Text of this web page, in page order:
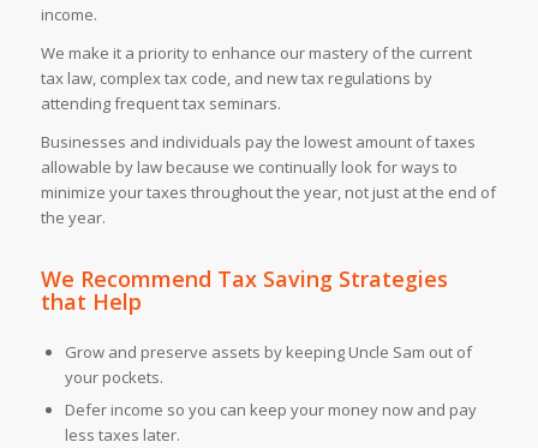
income.
We make it a priority to enhance our mastery of the current
tax law, complex tax code, and new tax regulations by
attending frequent tax seminars.
Businesses and individuals pay the lowest amount of taxes
allowable by law because we continually look for ways to
minimize your taxes throughout the year, not just at the end of
the year.
We Recommend Tax Saving Strategies
that Help
Grow and preserve assets by keeping Uncle Sam out of
your pockets.
Defer income so you can keep your money now and pay
less taxes later.